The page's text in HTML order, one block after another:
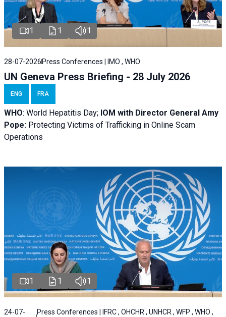
1 1 1
28-07-2026Press Conferences | IMO , WHO
UN Geneva Press Briefing - 28 July 2026
ENG FRA
WHO: World Hepatitis Day; IOM with Director General Amy
Pope: Protecting Victims of Trafficking in Online Scam
Operations
1 1 1
24-07-
Press Conferences | IFRC , OHCHR , UNHCR , WFP , WHO ,